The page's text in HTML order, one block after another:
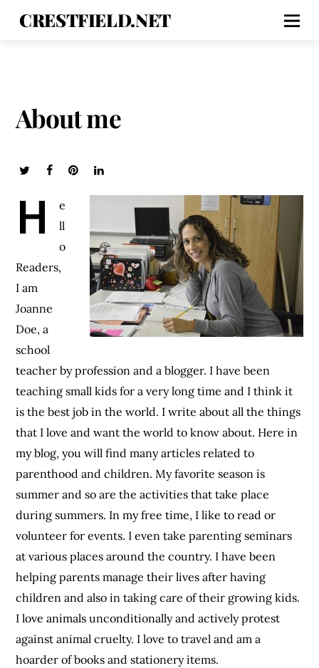
CRESTFIELD.NET
About me
H
e
ll
o
Readers,
I am
Joanne
Doe, a
school
teacher by profession and a blogger. I have been
teaching small kids for a very long time and I think it
is the best job in the world. I write about all the things
that I love and want the world to know about. Here in
my blog, you will find many articles related to
parenthood and children. My favorite season is
summer and so are the activities that take place
during summers. In my free time, I like to read or
volunteer for events. I even take parenting seminars
at various places around the country. I have been
helping parents manage their lives after having
children and also in taking care of their growing kids.
I love animals unconditionally and actively protest
against animal cruelty. I love to travel and am a
hoarder of books and stationery items.